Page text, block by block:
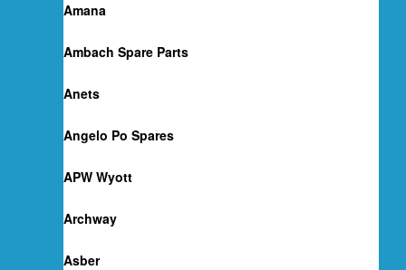
Amana
Ambach Spare Parts
Anets
Angelo Po Spares
APW Wyott
Archway
Asber